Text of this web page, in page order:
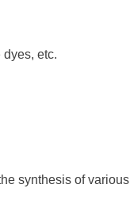
etc.
synthesis of various